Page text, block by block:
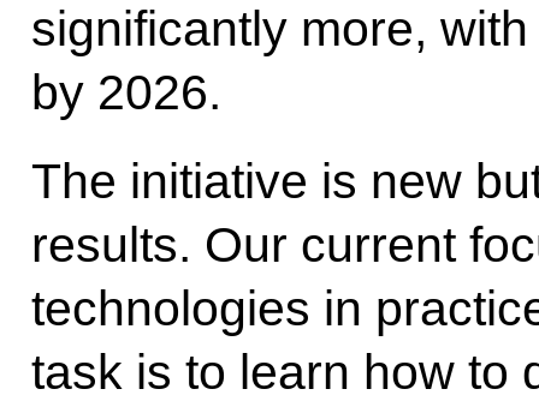
significantly more,
by 2026.
The initiative is new
results. Our current
technologies in
task is to learn how to